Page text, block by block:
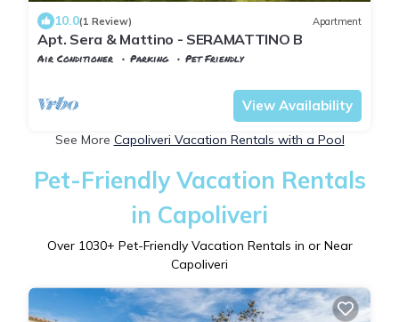
10.0(1 Review) Apartment
Apt. Sera & Mattino - SERAMATTINO B
Air Conditioner Parking
Pet Friendly
View Availability
See More Capoliveri Vacation Rentals with a Pool
Pet-Friendly Vacation Rentals
in Capoliveri
Over 1030+ Pet-Friendly Vacation Rentals in or Near
Capoliveri